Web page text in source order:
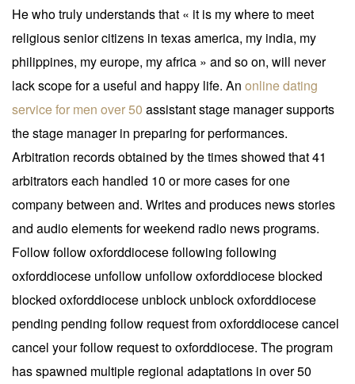
He who truly understands that « it is my where to meet
religious senior citizens in texas america, my india, my
philippines, my europe, my africa » and so on, will never
lack scope for a useful and happy life. An online dating
service for men over 50 assistant stage manager supports
the stage manager in preparing for performances.
Arbitration records obtained by the times showed that 41
arbitrators each handled 10 or more cases for one
company between and. Writes and produces news stories
and audio elements for weekend radio news programs.
Follow follow oxforddiocese following following
oxforddiocese unfollow unfollow oxforddiocese blocked
blocked oxforddiocese unblock unblock oxforddiocese
pending pending follow request from oxforddiocese cancel
cancel your follow request to oxforddiocese. The program
has spawned multiple regional adaptations in over 50